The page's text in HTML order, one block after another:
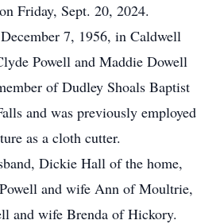
Friday, Sept. 20, 2024.
7, 1956, in Caldwell
Powell and Maddie Dowell
of Dudley Shoals Baptist
and was previously employed
as a cloth cutter.
Dickie Hall of the home,
and wife Ann of Moultrie,
and wife Brenda of Hickory.